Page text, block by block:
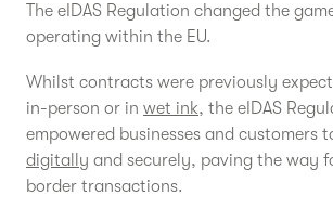
The eIDAS Regulation changed the
operating within the EU.
Whilst contracts were previously
in-person or in wet ink, the eIDAS
empowered businesses and customers
digitally and securely, paving the way
border transactions.